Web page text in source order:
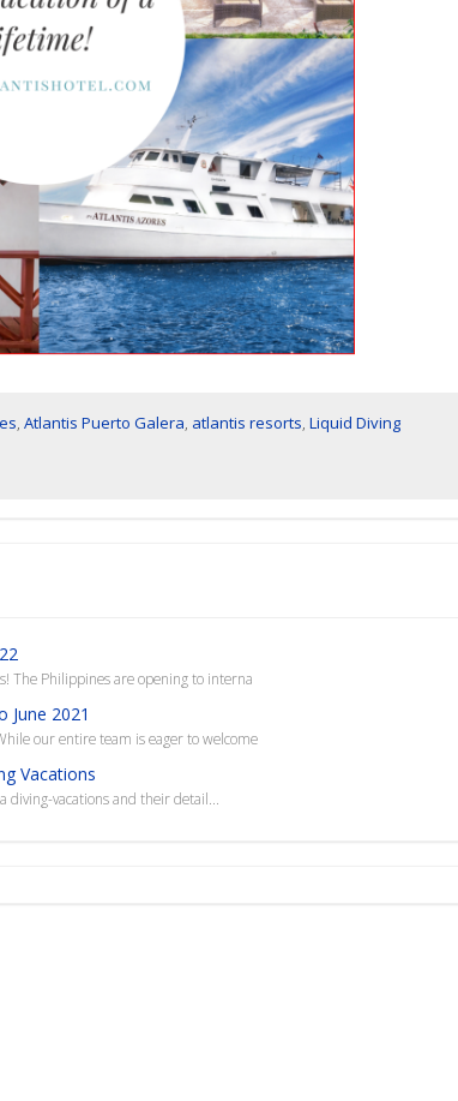
Atlantis Puerto Galera atlantis resorts Liquid Diving
The Philippines are opening to interna
June 2021
our entire team is eager to welcome
Vacations
diving-vacations and their detail...